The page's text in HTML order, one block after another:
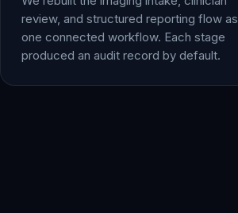
review, and structured reporting flow as
one connected workflow. Each stage
produced an audit record by default.